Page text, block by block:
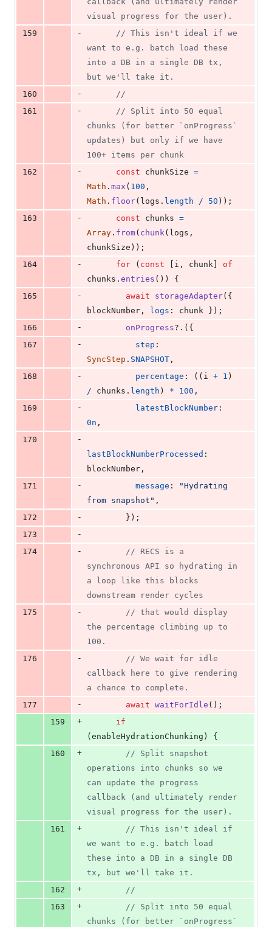
visual progress for the user).
159
-
// This isn't ideal if we
want to e.g. batch load these
into a DB in a single DB tx,
but we'll take it.
160
-
//
161
-
// Split into 50 equal
chunks (for better `onProgress`
updates) but only if we have
100+ items per chunk
162
- const chunkSize =
Math . max ( 100 ,
Math . floor( logs . length / 50 ) ) ;
163
- const chunks =
Array . from( chunk( logs ,
chunkSize ) ) ;
164
- for ( const i , chunk
of
chunks . entries ( ) )
{
165
- await storageAdapter( {
blockNumber , logs : chunk } ) ;
166
- onProgress?. ( {
167
- step
SyncStep . SNAPSHOT ,
168
- percentage : ( ( i + 1 )
/
chunks . length ) * 100 ,
169
- latestBlockNumber
0n ,
170
-
lastBlockNumberProcessed
blockNumber ,
171
- message :
"Hydrating
from snapshot" ,
172
- } ) ;
173
-
174
-
// RECS is a
synchronous API so hydrating in
a loop like this blocks
downstream render cycles
175
-
// that would display
the percentage climbing up to
100.
176
-
// We wait for idle
callback here to give rendering
a chance to complete.
177
- await waitForIdle ( ) ;
159
+
if
( enableHydrationChunking )
{
160
+
// Split snapshot
operations into chunks so we
can update the progress
callback (and ultimately render
visual progress for the user).
161
+
// This isn't ideal if
we want to e.g. batch load
these into a DB in a single DB
tx, but we'll take it.
162
+
//
163
+
// Split into 50 equal
chunks (for better `onProgress`